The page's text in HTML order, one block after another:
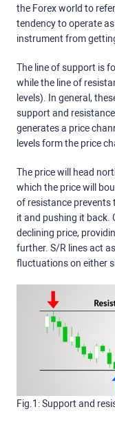
the Forex world to
tendency to operate
instrument from
The line of support is
while the line of
levels). In general,
support and
generates a price
levels form the price
The price will head
which the price will
of resistance prevents
it and pushing it back.
declining price,
further. S/R lines act
fluctuations on either
Fig.1: Support and